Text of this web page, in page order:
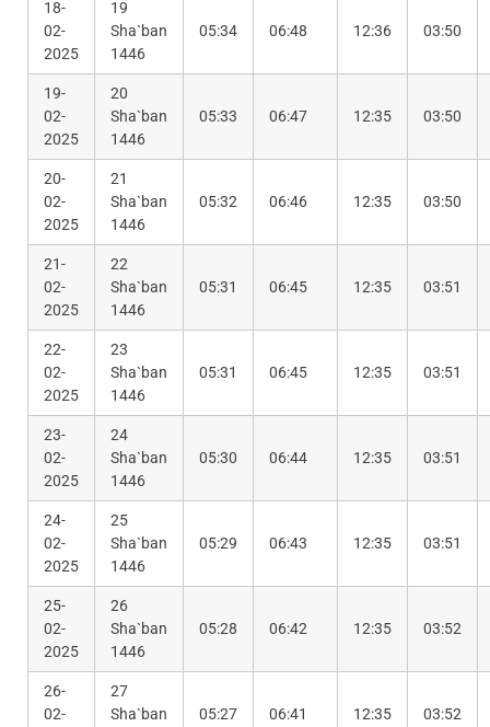
18-
02-
2025
19
Sha`ban
1446
05:34 06:48 12:36 03:50
19-
02-
2025
20
Sha`ban
1446
05:33 06:47 12:35 03:50
20-
02-
2025
21
Sha`ban
1446
05:32 06:46 12:35 03:50
21-
02-
2025
22
Sha`ban
1446
05:31 06:45 12:35 03:51
22-
02-
2025
23
Sha`ban
1446
05:31 06:45 12:35 03:51
23-
02-
2025
24
Sha`ban
1446
05:30 06:44 12:35 03:51
24-
02-
2025
25
Sha`ban
1446
05:29 06:43 12:35 03:51
25-
02-
2025
26
Sha`ban
1446
05:28 06:42 12:35 03:52
26-
02-
27
Sha`ban
05:27 06:41 12:35 03:52